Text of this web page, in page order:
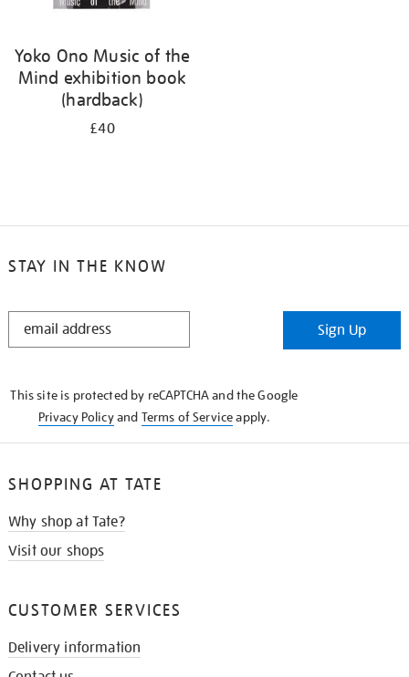
Yoko Ono Music of the
Mind exhibition book
(hardback)
£40
STAY IN THE KNOW
STAY
Sign Up
This site is protected by reCAPTCHA and the Google
Privacy Policyand Terms of Serviceapply.
SHOPPING AT TATE
Why shop at Tate?
Visit our shops
CUSTOMER SERVICES
Delivery information